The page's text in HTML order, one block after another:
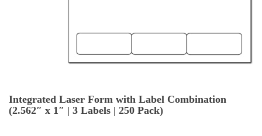
Integrated Laser Form with Label Combination
(2.562″ x 1″ | 3 Labels | 250 Pack)